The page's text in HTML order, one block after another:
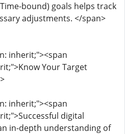
bound) goals helps track
adjustments. </span>
inherit;"><span
Your Target
inherit;"><span
digital
in-depth understanding of